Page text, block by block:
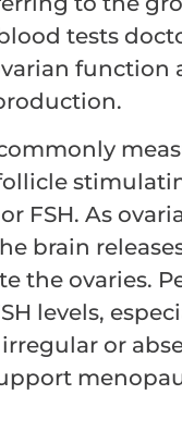
tests
function
FSH. As
brain
the ovaries.
levels,
or